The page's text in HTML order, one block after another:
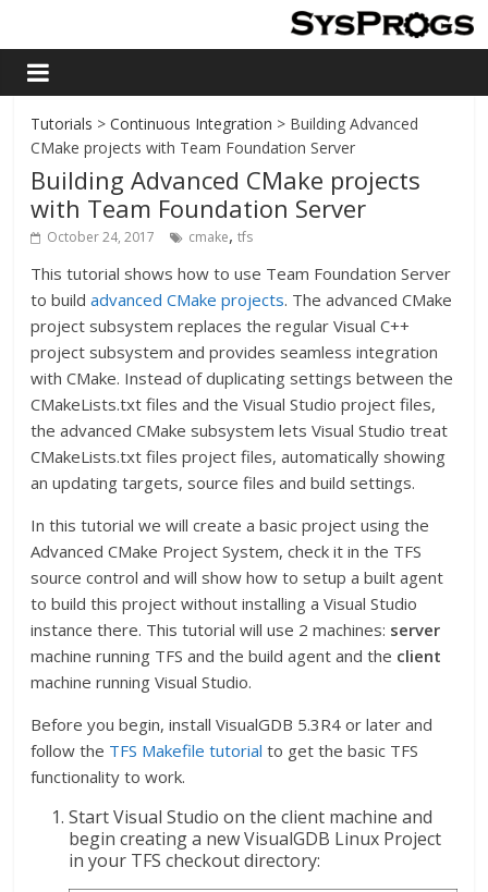
Tutorials >Continuous Integration > Building Advanced
CMake projects with Team Foundation Server
Building Advanced CMake projects
with Team Foundation Server
October 24, 2017 cmake,tfs
This tutorial shows how to use Team Foundation Server
to buildadvanced CMake projects. The advanced CMake
project subsystem replaces the regular Visual C++
project subsystem and provides seamless integration
with CMake. Instead of duplicating settings between the
CMakeLists.txt files and the Visual Studio project files,
the advanced CMake subsystem lets Visual Studio treat
CMakeLists.txt files project files, automatically showing
an updating targets, source files and build settings.
In this tutorial we will create a basic project using the
Advanced CMake Project System, check it in the TFS
source control and will show how to setup a built agent
to build this project without installing a Visual Studio
instance there. This tutorial will use 2 machines: server
machine running TFS and the build agent and the client
machine running Visual Studio.
Before you begin, install VisualGDB 5.3R4 or later and
follow the TFS Makefile tutorial to get the basic TFS
functionality to work.
Start Visual Studio on the client machine and
begin creating a new VisualGDB Linux Project
in your TFS checkout directory: